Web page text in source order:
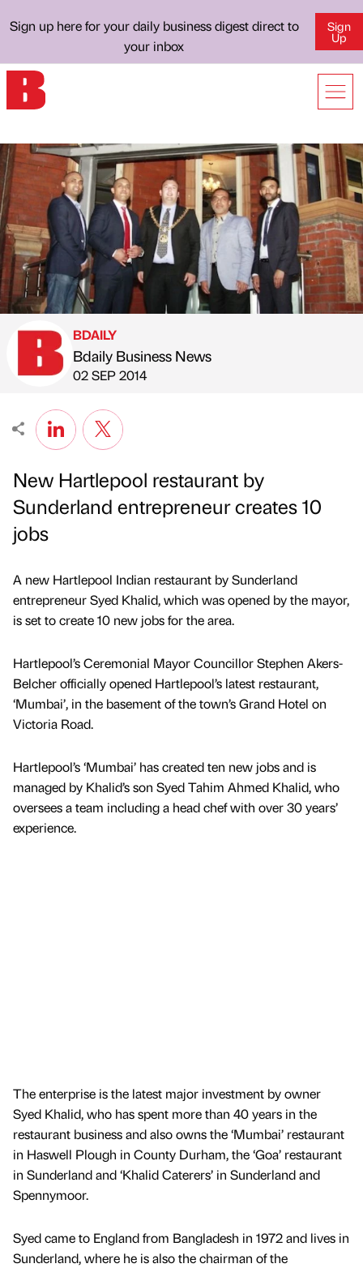
Sign up here for your daily business digest direct to
your inbox
Sign
Up
Published by
BDAILY
Bdaily Business News
on
02 SEP 2014
New Hartlepool restaurant by
Sunderland entrepreneur creates 10
jobs
A new Hartlepool Indian restaurant by Sunderland
entrepreneur Syed Khalid, which was opened by the mayor,
is set to create 10 new jobs for the area.
Hartlepool’s Ceremonial Mayor Councillor Stephen Akers-
Belcher officially opened Hartlepool’s latest restaurant,
‘Mumbai’, in the basement of the town’s Grand Hotel on
Victoria Road.
Hartlepool’s ‘Mumbai’ has created ten new jobs and is
managed by Khalid’s son Syed Tahim Ahmed Khalid, who
oversees a team including a head chef with over 30 years’
experience.
The enterprise is the latest major investment by owner
Syed Khalid, who has spent more than 40 years in the
restaurant business and also owns the ‘Mumbai’ restaurant
in Haswell Plough in County Durham, the ‘Goa’ restaurant
in Sunderland and ‘Khalid Caterers’ in Sunderland and
Spennymoor.
Syed came to England from Bangladesh in 1972 and lives in
Sunderland, where he is also the chairman of the